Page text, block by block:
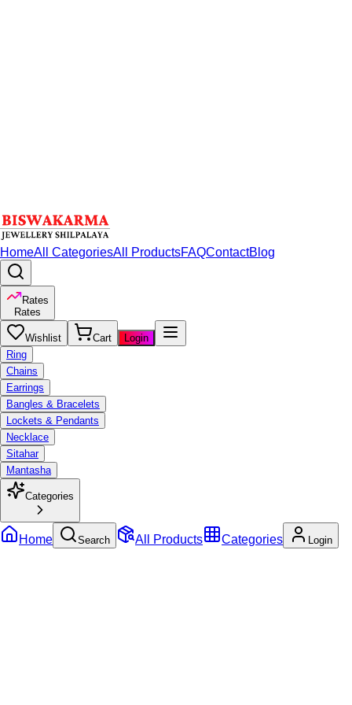
HomeAll CategoriesAll ProductsFAQContactBlog
Rates
Rates
Wishlist Cart
Login
Ring
Chains
Earrings
Bangles & Bracelets
Lockets & Pendants
Necklace
Sitahar
Mantasha
Categories
Home Search All Products Categories Login